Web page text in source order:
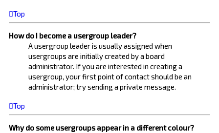
Top
How do I become a usergroup leader?
A usergroup leader is usually assigned when
usergroups are initially created by a board
administrator. If you are interested in creating a
usergroup, your first point of contact should be an
administrator; try sending a private message.
Top
Why do some usergroups appear in a different colour?